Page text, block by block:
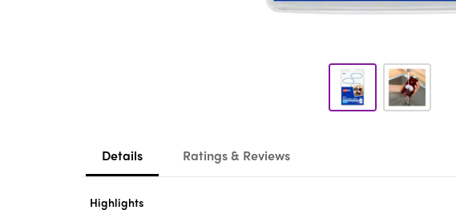
Details Ratings & Reviews
Highlights